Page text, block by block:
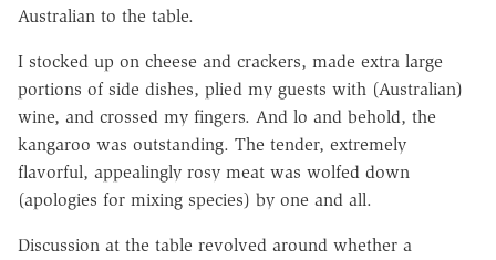
Australian to the table.
I stocked up on cheese and crackers, made extra large
portions of side dishes, plied my guests with (Australian)
wine, and crossed my fingers. And lo and behold, the
kangaroo was outstanding. The tender, extremely
flavorful, appealingly rosy meat was wolfed down
(apologies for mixing species) by one and all.
Discussion at the table revolved around whether a